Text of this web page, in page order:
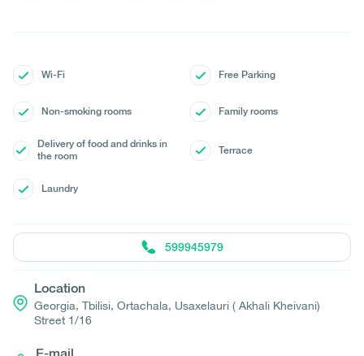
Wi-Fi Free Parking
Non-smoking rooms Family rooms
Delivery of food and drinks in
the room
Terrace
Laundry
599945979
Location
Georgia, Tbilisi, Ortachala, Usaxelauri ( Akhali Kheivani)
Street 1/16